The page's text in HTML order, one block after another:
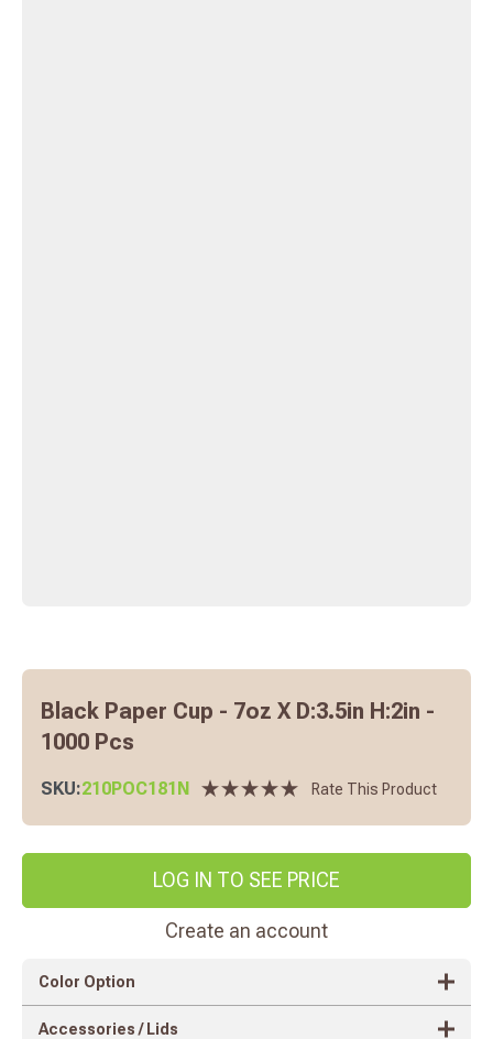
Black Paper Cup - 7oz X D:3.5in H:2in -
1000 Pcs
SKU:210POC181N Rate This Product
LOG IN TO SEE PRICE
Create an account
Color Option
Accessories / Lids